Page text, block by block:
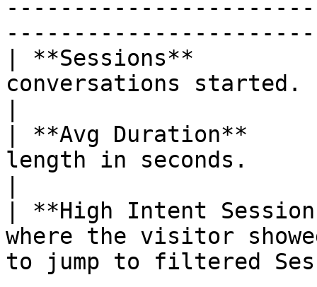
| **Sessions**
conversations started.
| **Avg Duration**
length in seconds.
| **High Intent
where the visitor
to jump to filtered